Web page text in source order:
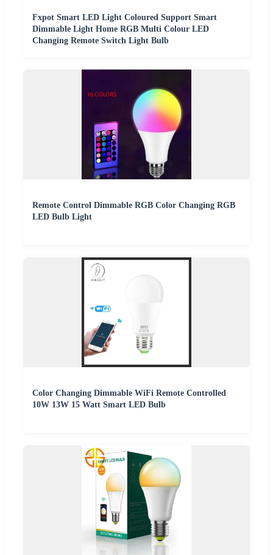
Fxpot Smart LED Light Coloured Support Smart
Dimmable Light Home RGB Multi Colour LED
Changing Remote Switch Light Bulb
Remote Control Dimmable RGB Color Changing RGB
LED Bulb Light
Color Changing Dimmable WiFi Remote Controlled
10W 13W 15 Watt Smart LED Bulb